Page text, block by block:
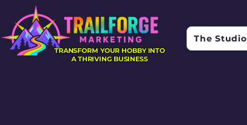
TRANSFORM YOUR HOBBY INTO
A THRIVING BUSINESS
The Studio